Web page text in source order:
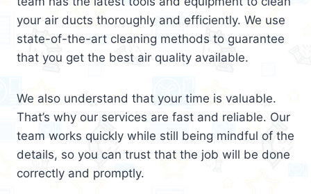
your air ducts thoroughly and efficiently. We use
state-of-the-art cleaning methods to guarantee
that you get the best air quality available.
We also understand that your time is valuable.
That’s why our services are fast and reliable. Our
team works quickly while still being mindful of the
details, so you can trust that the job will be done
correctly and promptly.